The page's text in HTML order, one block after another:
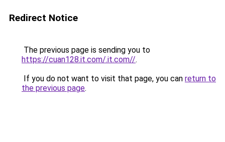
Redirect Notice
The previous page is sending you to
https://cuan128.it.com/.it.com//.
If you do not want to visit that page, you can return to
the previous page.